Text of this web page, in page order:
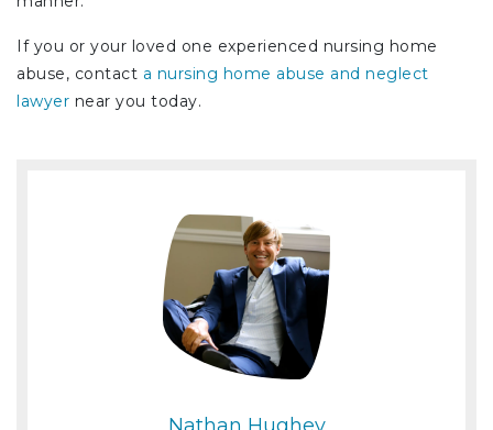
If you or your loved one experienced nursing home
abuse, contact a nursing home abuse and neglect
lawyer near you today.